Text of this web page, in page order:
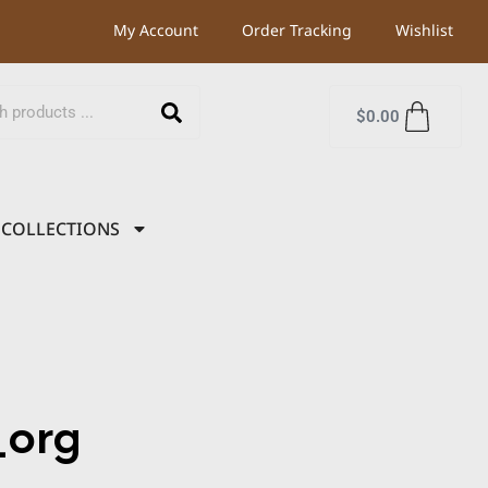
My Account Order Tracking Wishlist
$0.00
COLLECTIONS